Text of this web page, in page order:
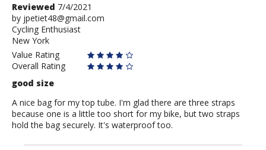
Review
by
jpetiet48@gmail.com
Reviewed 7/4/2021
by jpetiet48@gmail.com
Cycling Enthusiast
New York
Value Rating
Overall Rating
good size
A nice bag for my top tube. I'm glad there are three straps
because one is a little too short for my bike, but two straps
hold the bag securely. It's waterproof too.